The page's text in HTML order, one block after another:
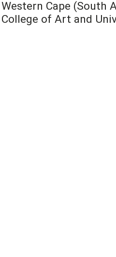
Western Cape (South
College of Art and